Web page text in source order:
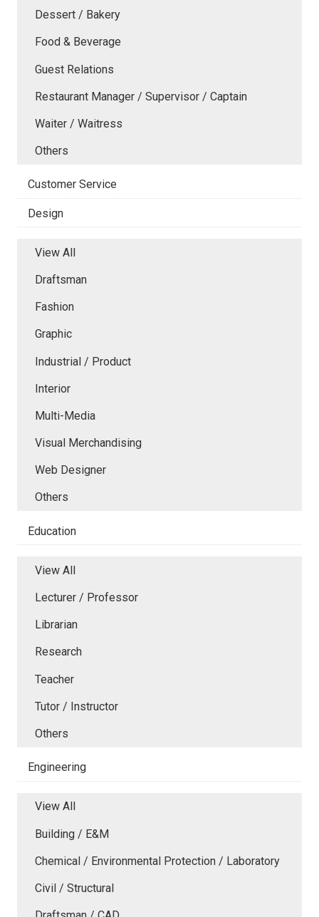
Dessert / Bakery
Food & Beverage
Guest Relations
Restaurant Manager / Supervisor / Captain
Waiter / Waitress
Others
Customer Service
Design
View All
Draftsman
Fashion
Graphic
Industrial / Product
Interior
Multi-Media
Visual Merchandising
Web Designer
Others
Education
View All
Lecturer / Professor
Librarian
Research
Teacher
Tutor / Instructor
Others
Engineering
View All
Building / E&M
Chemical / Environmental Protection / Laboratory
Civil / Structural